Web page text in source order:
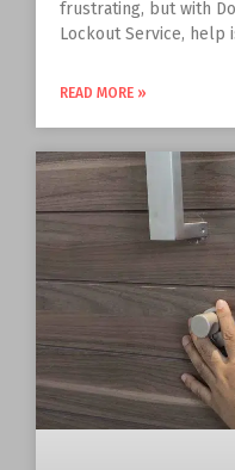
frustrating, but with
Lockout Service, help
READ MORE »